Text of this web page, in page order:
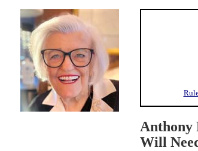
Anthony
Will